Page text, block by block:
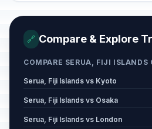
🔗 Compare & Explore
COMPARE SERUA, FIJI ISLANDS
Serua, Fiji Islands vs Kyoto
Serua, Fiji Islands vs Osaka
Serua, Fiji Islands vs London